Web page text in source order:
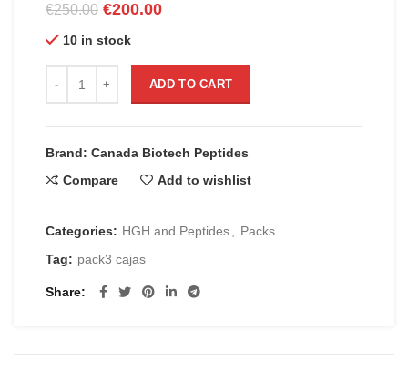
€250.00 Original
was:
€250.00.
€200.00Current
€200.00.
10 in stock
ADD TO CART
Brand: Canada Biotech Peptides
Compare
Add to wishlist
Categories: HGH and Peptides
Packs
Tag: pack3 cajas
Share